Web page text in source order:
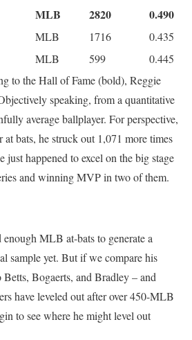
MLB 2820 0.490
MLB 1716
0.435
MLB 599
0.445
to the Hall of Fame (bold), Reggie
speaking, from a quantitative
average ballplayer. For perspective,
bats, he struck out 1,071 more times
happened to excel on the big stage
and winning MVP in two of them.
enough MLB at-bats to generate a
sample yet. But if we compare his
Bogaerts, and Bradley – and
have leveled out after over 450-MLB
to see where he might level out